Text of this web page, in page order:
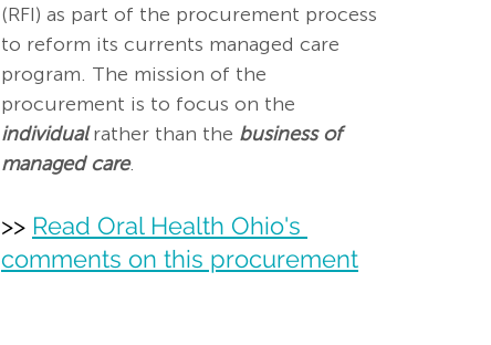
(RFI) as part of the procurement process
to reform its currents managed care
program. The mission of the
procurement is to focus on the
individual rather than the business of
managed care.
>> Read Oral Health Ohio's
comments on this procurement